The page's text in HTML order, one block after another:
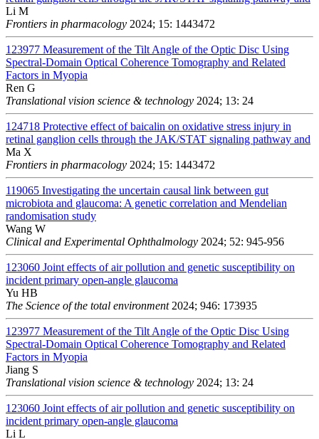
Li M
Frontiers in pharmacology 2024; 15: 1443472
123977 Measurement of the Tilt Angle of the Optic Disc Using
Spectral-Domain Optical Coherence Tomography and Related
Factors in Myopia
Ren G
Translational vision science & technology 2024; 13: 24
124718 Protective effect of baicalin on oxidative stress injury in
retinal ganglion cells through the JAK/STAT signaling pathway and
Ma X
Frontiers in pharmacology 2024; 15: 1443472
119065 Investigating the uncertain causal link between gut
microbiota and glaucoma: A genetic correlation and Mendelian
randomisation study
Wang W
Clinical and Experimental Ophthalmology 2024; 52: 945-956
123060 Joint effects of air pollution and genetic susceptibility on
incident primary open-angle glaucoma
Yu HB
The Science of the total environment2024; 946: 173935
123977 Measurement of the Tilt Angle of the Optic Disc Using
Spectral-Domain Optical Coherence Tomography and Related
Factors in Myopia
Jiang S
Translational vision science & technology 2024; 13: 24
123060 Joint effects of air pollution and genetic susceptibility on
incident primary open-angle glaucoma
Li L